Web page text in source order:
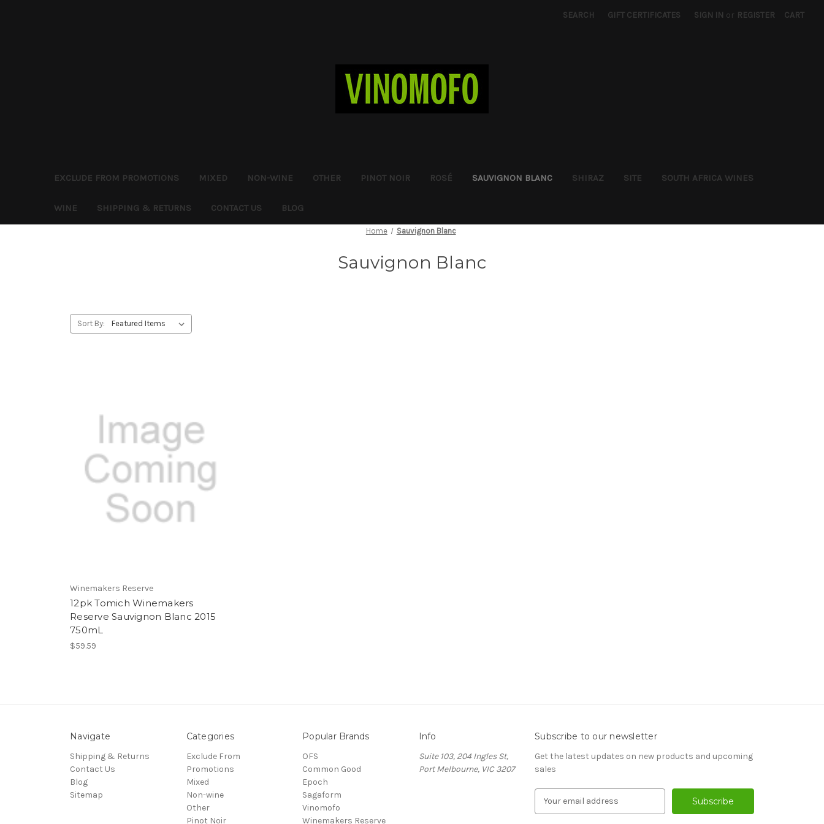
SEARCH GIFT CERTIFICATES SIGN IN or REGISTER CART
EXCLUDE FROM PROMOTIONS MIXED NON-WINE OTHER PINOT NOIR ROSÉ SAUVIGNON BLANC SHIRAZ SITE SOUTH AFRICA WINES
WINE SHIPPING & RETURNS CONTACT US BLOG
Home Sauvignon Blanc
Sauvignon Blanc
Sort By:
Winemakers Reserve
12pk Tomich Winemakers
Reserve Sauvignon Blanc 2015
750mL
$59.59
Navigate
Shipping & Returns
Contact Us
Blog
Sitemap
Categories
Exclude From
Promotions
Mixed
Non-wine
Other
Pinot Noir
Popular Brands
OFS
Common Good
Epoch
Sagaform
Vinomofo
Winemakers Reserve
Info
Suite 103, 204 Ingles St,
Port Melbourne, VIC 3207
Subscribe to our newsletter
Get the latest updates on new products and upcoming
sales